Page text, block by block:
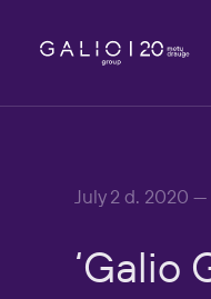
July 2 d. 2020 —
‘Galio